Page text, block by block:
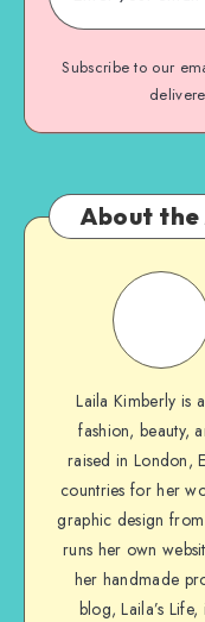
Subscribe to our
About
Laila Kimberly is
fashion, beauty,
raised in London,
countries for her
graphic design
runs her own
her handmade
blog, Laila’s